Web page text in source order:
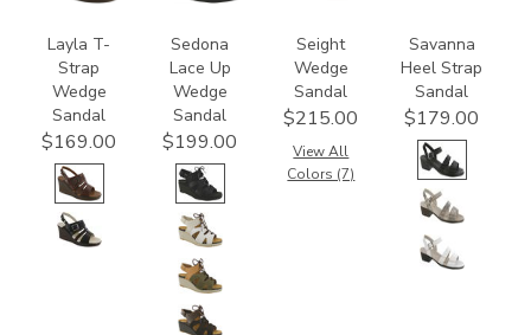
Layla T-
Strap
Wedge
Sandal
$169.00
Sedona
Lace Up
Wedge
Sandal
$199.00
Seight
Wedge
Sandal
$215.00
View All
Colors (7)
Savanna
Heel Strap
Sandal
$179.00